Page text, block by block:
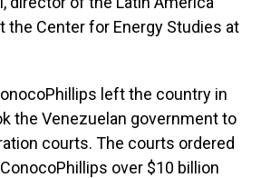
the Center for Energy Studies at
left the country in
the Venezuelan government to
courts. The courts ordered
over $10 billion